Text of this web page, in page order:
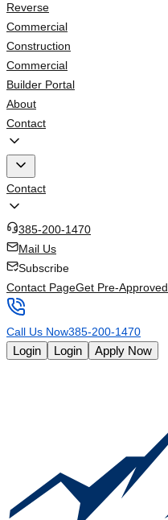
Reverse
Commercial
Construction
Commercial
Builder Portal
About
Contact
Contact
385-200-1470
Mail Us
Subscribe
Contact PageGet Pre-Approved
Call Us Now385-200-1470
Login Login Apply Now